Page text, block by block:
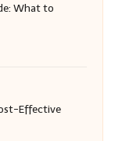
What to
Effective